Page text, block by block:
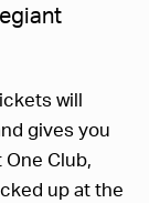
will
gives you
Club,
up at the